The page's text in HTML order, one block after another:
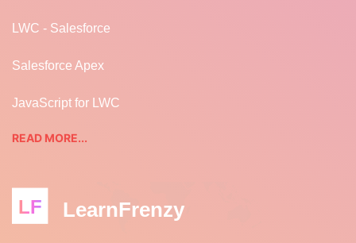
LWC - Salesforce
Salesforce Apex
JavaScript for LWC
READ MORE...
LF LearnFrenzy